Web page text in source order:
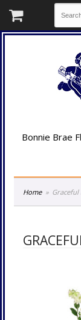
Bonnie Brae
Home